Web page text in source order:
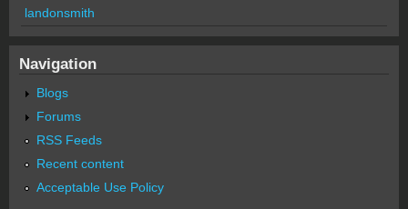
landonsmith
Navigation
Blogs
Forums
RSS Feeds
Recent content
Acceptable Use Policy